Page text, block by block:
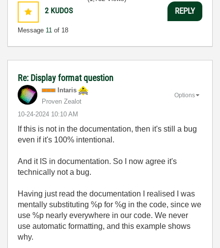
2 KUDOS
Message 11 of 18
REPLY
Re: Display format question
Intaris
Proven Zealot
‎10-24-2024 10:10 AM
Options
If this is not in the documentation, then it's still a bug
even if it's 100% intentional.
And it IS in documentation. So I now agree it's
technically not a bug.
Having just read the documentation I realised I was
mentally substituting %p for %g in the code, since we
use %p nearly everywhere in our code. We never
use automatic formatting, and this example shows
why.